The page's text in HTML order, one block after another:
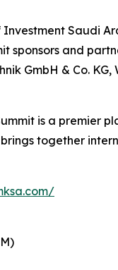
Investment Saudi
sponsors and
GmbH & Co.
is a premier
together